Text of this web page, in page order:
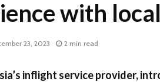
with
23, 2023 2 min read
inflight service provider,